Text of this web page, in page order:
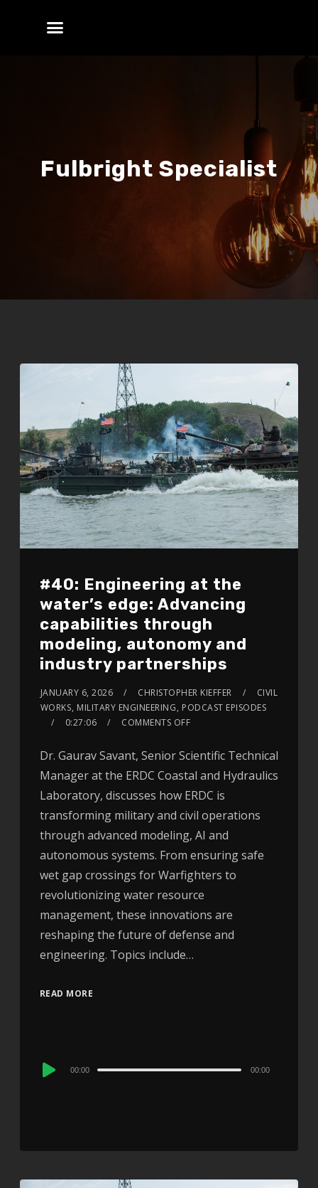
Fulbright Specialist
#40: Engineering at the
water’s edge: Advancing
capabilities through
modeling, autonomy and
industry partnerships
JANUARY 6, 2026 CHRISTOPHER KIEFFER
CIVIL
WORKS, MILITARY ENGINEERING, PODCAST EPISODES
0:27:06
COMMENTS OFF
Dr. Gaurav Savant, Senior Scientific Technical
Manager at the ERDC Coastal and Hydraulics
Laboratory, discusses how ERDC is
transforming military and civil operations
through advanced modeling, AI and
autonomous systems. From ensuring safe
wet gap crossings for Warfighters to
revolutionizing water resource
management, these innovations are
reshaping the future of defense and
engineering. Topics include…
READ MORE
Audio
00:00 00:00